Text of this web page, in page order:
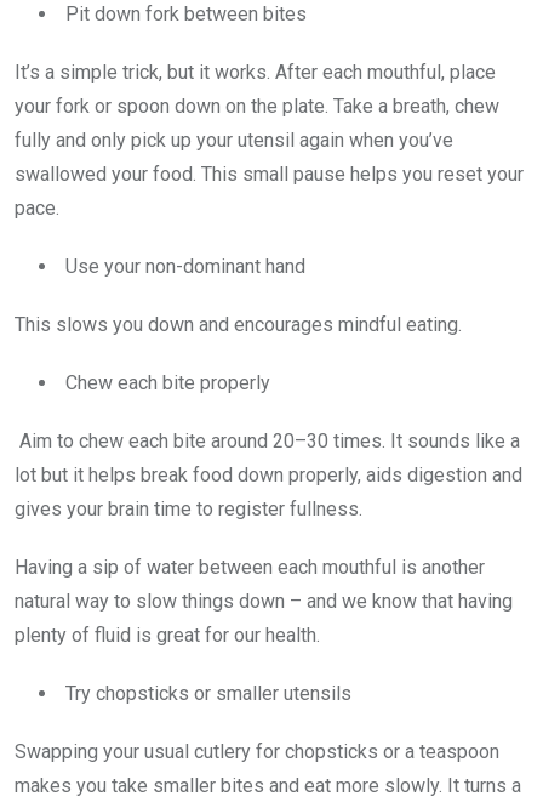
Pit down fork between bites
It’s a simple trick, but it works. After each mouthful, place
your fork or spoon down on the plate. Take a breath, chew
fully and only pick up your utensil again when you’ve
swallowed your food. This small pause helps you reset your
pace.
Use your non-dominant hand
This slows you down and encourages mindful eating.
Chew each bite properly
Aim to chew each bite around 20–30 times. It sounds like a
lot but it helps break food down properly, aids digestion and
gives your brain time to register fullness.
Having a sip of water between each mouthful is another
natural way to slow things down – and we know that having
plenty of fluid is great for our health.
Try chopsticks or smaller utensils
Swapping your usual cutlery for chopsticks or a teaspoon
makes you take smaller bites and eat more slowly. It turns a